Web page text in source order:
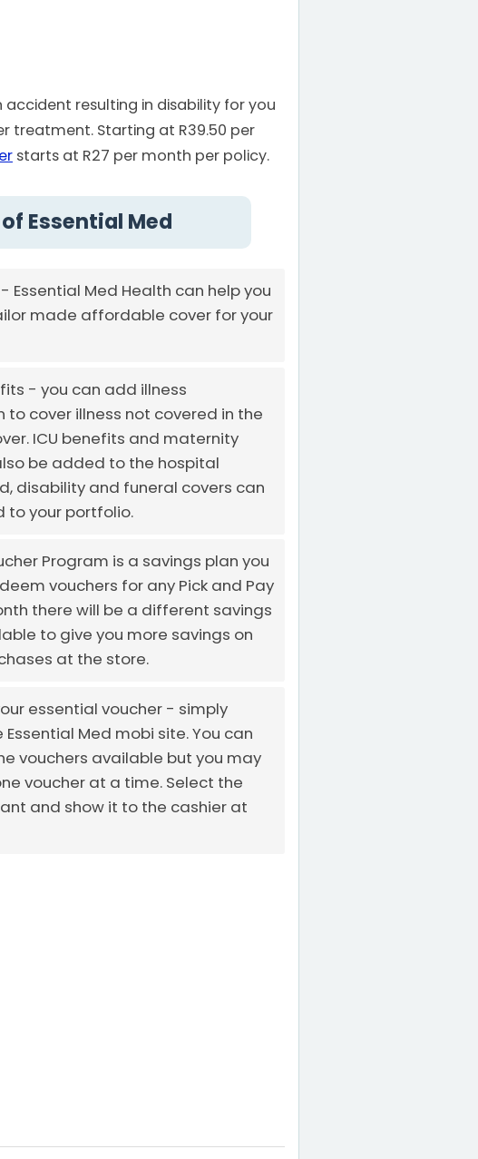
resulting in disability for you
treatment. Starting at R39.50 per
starts at R27 per month per policy.
Essential Med
Essential Med Health can help you
made affordable cover for your
- you can add illness
to cover illness not covered in the
ICU benefits and maternity
be added to the hospital
disability and funeral covers can
to your portfolio.
Program is a savings plan you
vouchers for any Pick and Pay
there will be a different savings
to give you more savings on
at the store.
essential voucher - simply
Med mobi site. You can
vouchers available but you may
voucher at a time. Select the
and show it to the cashier at